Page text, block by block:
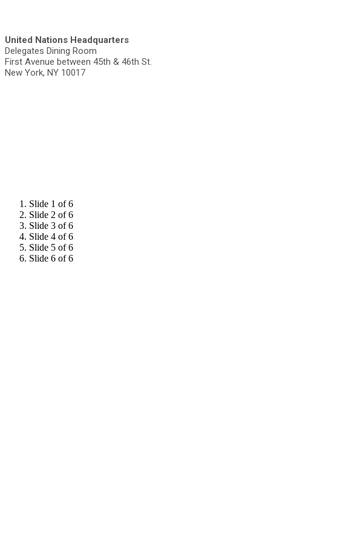
United Nations Headquarters
Delegates Dining Room
First Avenue between 45th & 46th St.
New York, NY 10017
Slide 1 of 6
Slide 2 of 6
Slide 3 of 6
Slide 4 of 6
Slide 5 of 6
Slide 6 of 6